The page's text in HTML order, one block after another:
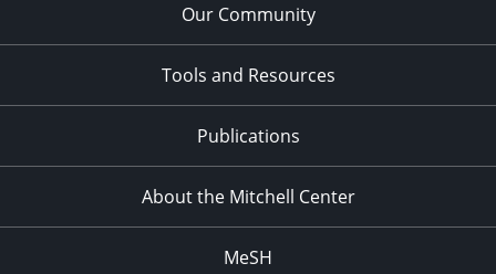
Our Community
Tools and Resources
Publications
About the Mitchell Center
MeSH